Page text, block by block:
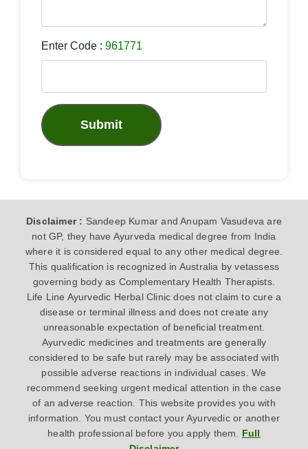
Enter Code : 961771
Submit
Disclaimer : Sandeep Kumar and Anupam Vasudeva are
not GP, they have Ayurveda medical degree from India
where it is considered equal to any other medical degree.
This qualification is recognized in Australia by vetassess
governing body as Complementary Health Therapists.
Life Line Ayurvedic Herbal Clinic does not claim to cure a
disease or terminal illness and does not create any
unreasonable expectation of beneficial treatment.
Ayurvedic medicines and treatments are generally
considered to be safe but rarely may be associated with
possible adverse reactions in individual cases. We
recommend seeking urgent medical attention in the case
of an adverse reaction. This website provides you with
information. You must contact your Ayurvedic or another
health professional before you apply them. Full